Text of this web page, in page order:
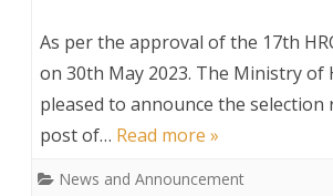
time
bound
results
for
the
post
As per the approval of the 17th
on 30th May 2023. The Ministry of
pleased to announce the
post of… Read more »
News and Announcement